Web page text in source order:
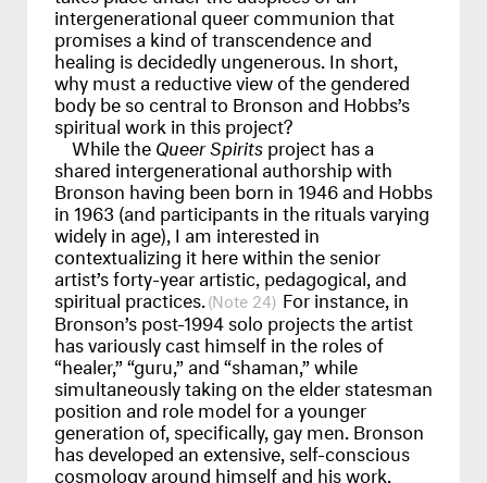
intergenerational queer communion that
promises a kind of transcendence and
healing is decidedly ungenerous. In short,
why must a reductive view of the gendered
body be so central to Bronson and Hobbs’s
spiritual work in this project?
While theQueer Spiritsproject has a
shared intergenerational authorship with
Bronson having been born in 1946 and Hobbs
in 1963 (and participants in the rituals varying
widely in age), I am interested in
contextualizing it here within the senior
artist’s forty-year artistic, pedagogical, and
spiritual practices. 24 For instance, in
Bronson’s post-1994 solo projects the artist
has variously cast himself in the roles of
“healer,” “guru,” and “shaman,” while
simultaneously taking on the elder statesman
position and role model for a younger
generation of, specifically, gay men. Bronson
has developed an extensive, self-conscious
cosmology around himself and his work.